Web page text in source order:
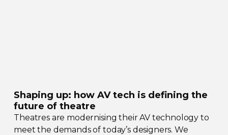
Shaping up: how AV tech is defining the
future of theatre
Theatres are modernising their AV technology to
meet the demands of today’s designers. We